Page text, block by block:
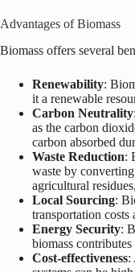
Advantages of Biomass
Biomass offers several
Renewability:
it a renewable
Carbon Neutrality
as the carbon
carbon absorbed
Waste Reduction:
waste by
agricultural
Local Sourcing:
transportation costs
Energy Security:
biomass
Cost-effectiveness: